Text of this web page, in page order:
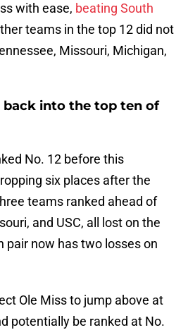
with ease, beating South
teams in the top 12 did not
Missouri, Michigan,
back into the top ten of
No. 12 before this
six places after the
teams ranked ahead of
and USC, all lost on the
pair now has two losses on
Ole Miss to jump above at
potentially be ranked at No.